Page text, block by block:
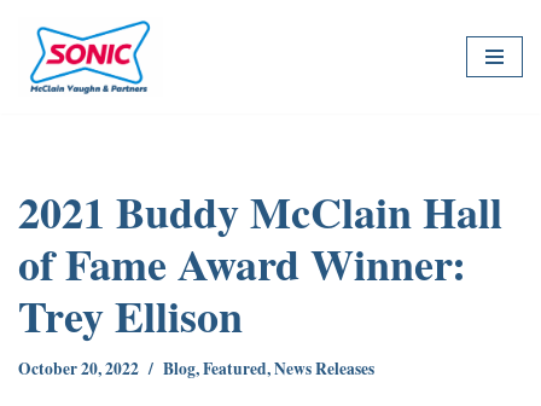
Skip
to
2021 Buddy McClain Hall
of Fame Award Winner:
Trey Ellison
October 20, 2022 Blog,Featured,News Releases